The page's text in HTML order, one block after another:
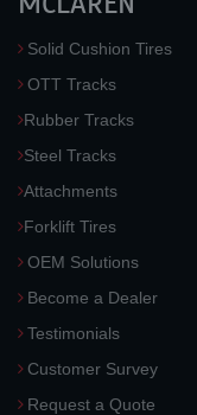
Solid Cushion Tires
OTT Tracks
Rubber Tracks
Steel Tracks
Attachments
Forklift Tires
OEM Solutions
Become a Dealer
Testimonials
Customer Survey
Request a Quote